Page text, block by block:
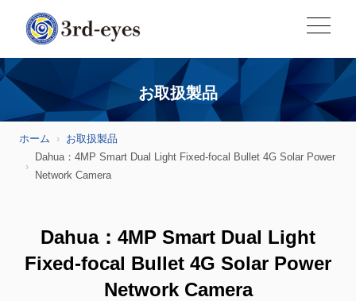
お取扱製品
ホーム
お取扱製品
Dahua：4MP Smart Dual Light Fixed-focal Bullet 4G Solar Power
Network Camera
Dahua：4MP Smart Dual Light
Fixed-focal Bullet 4G Solar Power
Network Camera